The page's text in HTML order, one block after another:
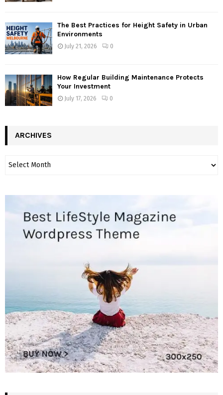
The Best Practices for Height Safety in Urban
Environments
July 21, 2026 0
How Regular Building Maintenance Protects
Your Investment
July 17, 2026 0
ARCHIVES